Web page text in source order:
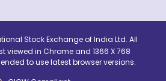
Stock Exchange of India Ltd. All
viewed in Chrome and 1366 X 768
to use latest browser versions.